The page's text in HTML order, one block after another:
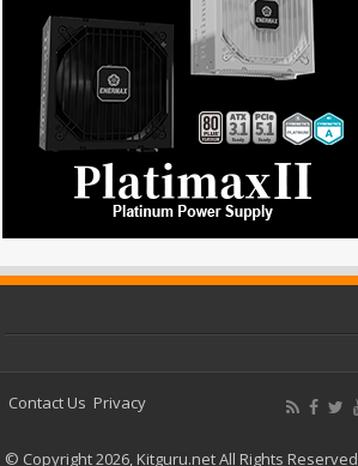
Contact Us Privacy
© Copyright 2026, Kitguru.net All Rights Reserved